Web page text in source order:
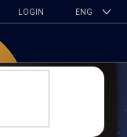
LOGIN ENG